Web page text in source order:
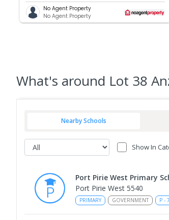
No Agent Property
No Agent Property
What's around Lot 38
Nearby Schools
Show In
Port Pirie West Primary
Port Pirie West 5540
PRIMARY GOVERNMENT P - 7